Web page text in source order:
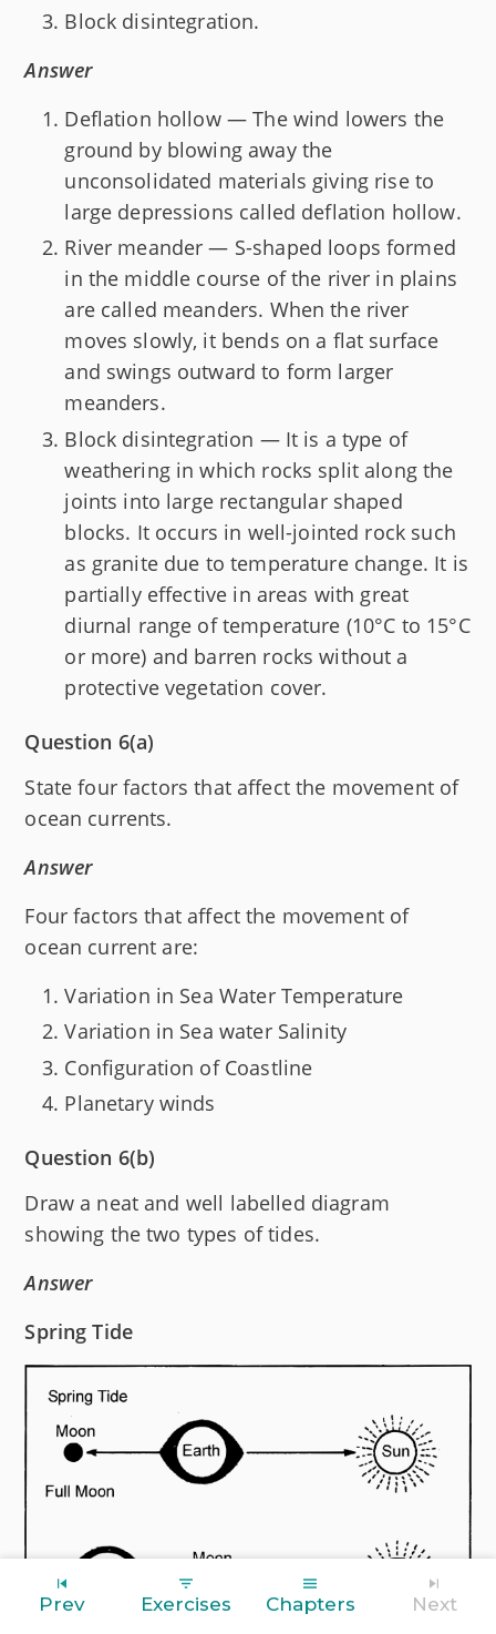
Block disintegration.
Answer
Deflation hollow — The wind lowers the
ground by blowing away the
unconsolidated materials giving rise to
large depressions called deflation hollow.
River meander — S-shaped loops formed
in the middle course of the river in plains
are called meanders. When the river
moves slowly, it bends on a flat surface
and swings outward to form larger
meanders.
Block disintegration — It is a type of
weathering in which rocks split along the
joints into large rectangular shaped
blocks. It occurs in well-jointed rock such
as granite due to temperature change. It is
partially effective in areas with great
diurnal range of temperature (10°C to 15°C
or more) and barren rocks without a
protective vegetation cover.
Question 6(a)
State four factors that affect the movement of
ocean currents.
Answer
Four factors that affect the movement of
ocean current are:
Variation in Sea Water Temperature
Variation in Sea water Salinity
Configuration of Coastline
Planetary winds
Question 6(b)
Draw a neat and well labelled diagram
showing the two types of tides.
Answer
Spring Tide
Prev Exercises Chapters Next